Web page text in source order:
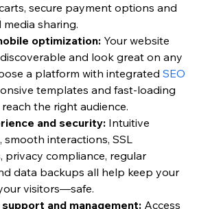
secure payment options and
media sharing.
optimization: Your website
and look great on any
a platform with integrated SEO
templates and fast-loading
the right audience.
and security: Intuitive
smooth interactions, SSL
privacy compliance, regular
data backups all help keep your
visitors—safe.
and management: Access